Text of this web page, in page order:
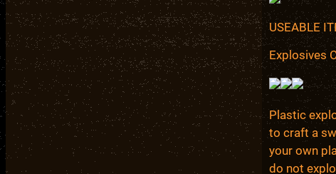
USEABLE
Explosives
Plastic
to craft a
your own
do not